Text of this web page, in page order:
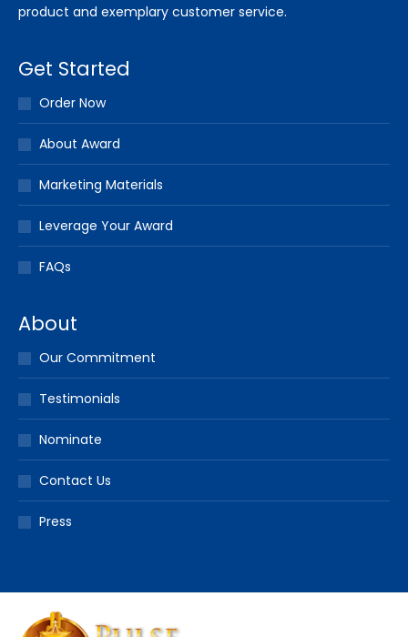
product and exemplary customer service.
Get Started
Order Now
About Award
Marketing Materials
Leverage Your Award
FAQs
About
Our Commitment
Testimonials
Nominate
Contact Us
Press